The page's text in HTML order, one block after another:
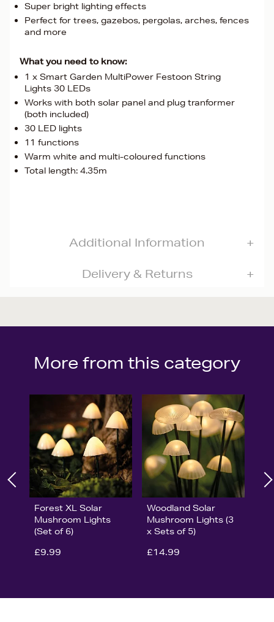
Super bright lighting effects
Perfect for trees, gazebos, pergolas, arches, fences
and more
What you need to know:
1 x Smart Garden MultiPower Festoon String
Lights 30 LEDs
Works with both solar panel and plug tranformer
(both included)
30 LED lights
11 functions
Warm white and multi-coloured functions
Total length: 4.35m
Additional Information
Delivery & Returns
More from this category
Forest XL Solar
Mushroom Lights
(Set of 6)
£9.99
Woodland Solar
Mushroom Lights (3
x Sets of 5)
£14.99